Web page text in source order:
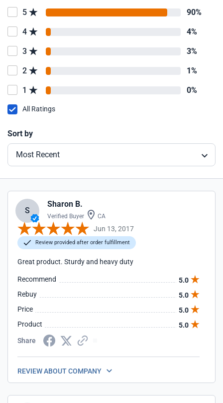
5
90%
4 4%
3 3%
2 1%
1 0%
All Ratings
Sort by
Most Recent
S
Sharon B.
Verified Buyer CA
Jun 13, 2017
Review provided after order fulfillment
Great product. Sturdy and heavy duty
Recommend
5.0
Rebuy
5.0
Price
5.0
Product
5.0
Share
REVIEW ABOUT COMPANY